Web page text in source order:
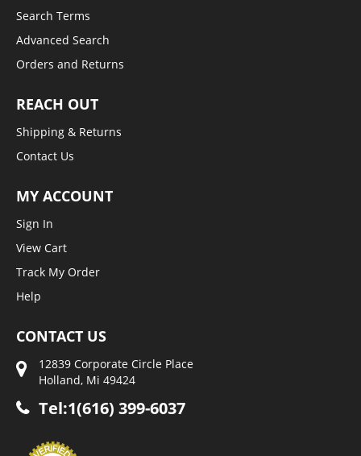
Search Terms
Advanced Search
Orders and Returns
REACH OUT
Shipping & Returns
Contact Us
MY ACCOUNT
Sign In
View Cart
Track My Order
Help
CONTACT US
12839 Corporate Circle Place
Holland, Mi 49424
Tel:1(616) 399-6037